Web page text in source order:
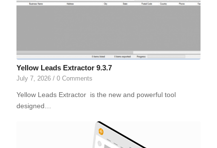
Yellow Leads Extractor 9.3.7
July 7, 2026 / 0 Comments
Yellow Leads Extractor is the new and powerful tool
designed…